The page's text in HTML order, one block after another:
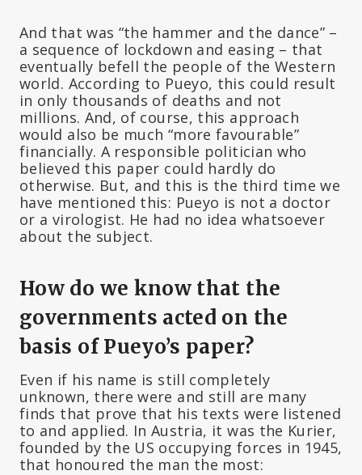
And that was “the hammer and the dance” –
a sequence of lockdown and easing – that
eventually befell the people of the Western
world. According to Pueyo, this could result
in only thousands of deaths and not
millions. And, of course, this approach
would also be much “more favourable”
financially. A responsible politician who
believed this paper could hardly do
otherwise. But, and this is the third time we
have mentioned this: Pueyo is not a doctor
or a virologist. He had no idea whatsoever
about the subject.
How do we know that the
governments acted on the
basis of Pueyo’s paper?
Even if his name is still completely
unknown, there were and still are many
finds that prove that his texts were listened
to and applied. In Austria, it was the Kurier,
founded by the US occupying forces in 1945,
that honoured the man the most: